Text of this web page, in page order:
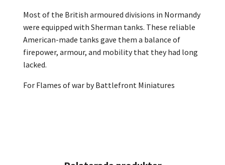
Most of the British armoured divisions in Normandy
were equipped with Sherman tanks. These reliable
American-made tanks gave them a balance of
firepower, armour, and mobility that they had long
lacked.
For Flames of war by Battlefront Miniatures